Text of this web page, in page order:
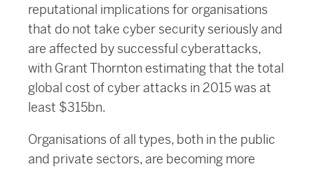
reputational implications for organisations
that do not take cyber security seriously and
are affected by successful cyberattacks,
with Grant Thornton estimating that the total
global cost of cyber attacks in 2015 was at
least $315bn.
Organisations of all types, both in the public
and private sectors, are becoming more